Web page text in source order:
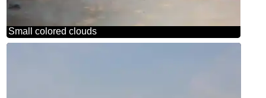
Small colored clouds